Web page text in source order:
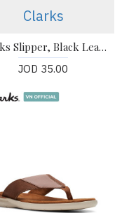
Clarks
Clarks Slipper, Black Leather Flip-Flops Sandals Shoes
JOD 35.00